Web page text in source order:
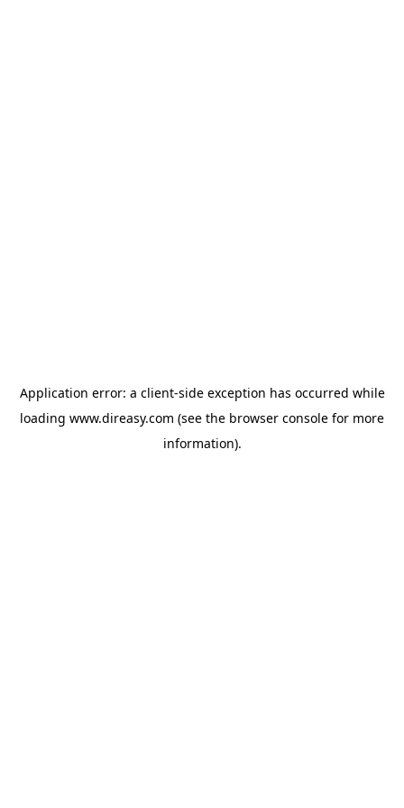
Application error: a client-side exception has occurred while
loading www.direasy.com (see the browser console for more
information).